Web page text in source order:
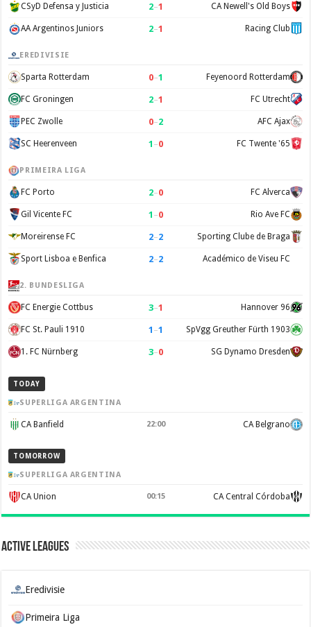
CSyD Defensa y Justicia 2–1 CA Newell's Old Boys
AA Argentinos Juniors 2–1 Racing Club
EREDIVISIE
Sparta Rotterdam 0–1 Feyenoord Rotterdam
FC Groningen 2–1 FC Utrecht
PEC Zwolle 0–2 AFC Ajax
SC Heerenveen 1 –0 FC Twente '65
PRIMEIRA LIGA
FC Porto 2–0 FC Alverca
Gil Vicente FC 1 –0 Rio Ave FC
Moreirense FC 2–2 Sporting Clube de Braga
Sport Lisboa e Benfica 2–2 Académico de Viseu FC
2. BUNDESLIGA
FC Energie Cottbus 3–1 Hannover 96
FC St. Pauli 1910 1 –1 SpVgg Greuther Fürth 1903
1. FC Nürnberg 3–0 SG Dynamo Dresden
TODAY
SUPERLIGA ARGENTINA
CA Banfield 22:00 CA Belgrano
TOMORROW
SUPERLIGA ARGENTINA
CA Union 00:15 CA Central Córdoba
Active Leagues
Eredivisie
Primeira Liga